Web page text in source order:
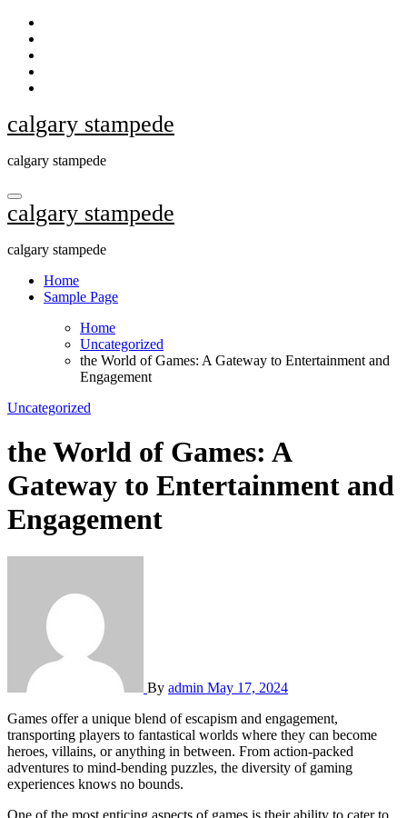
Skip
content
calgary stampede
calgary stampede
calgary stampede
calgary stampede
Home
Sample Page
Home
Uncategorized
the World of Games: A Gateway to Entertainment and
Engagement
Uncategorized
the World of Games: A
Gateway to Entertainment and
Engagement
By admin May 17, 2024
Games offer a unique blend of escapism and engagement,
transporting players to fantastical worlds where they can become
heroes, villains, or anything in between. From action-packed
adventures to mind-bending puzzles, the diversity of gaming
experiences knows no bounds.
One of the most enticing aspects of games is their ability to cater to